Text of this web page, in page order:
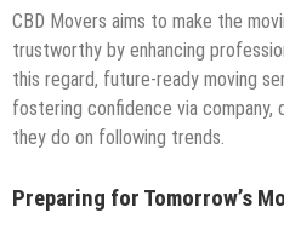
CBD Movers aims to make the
trustworthy by enhancing
this regard, future-ready moving
fostering confidence via company,
they do on following trends.
Preparing for Tomorrow’s